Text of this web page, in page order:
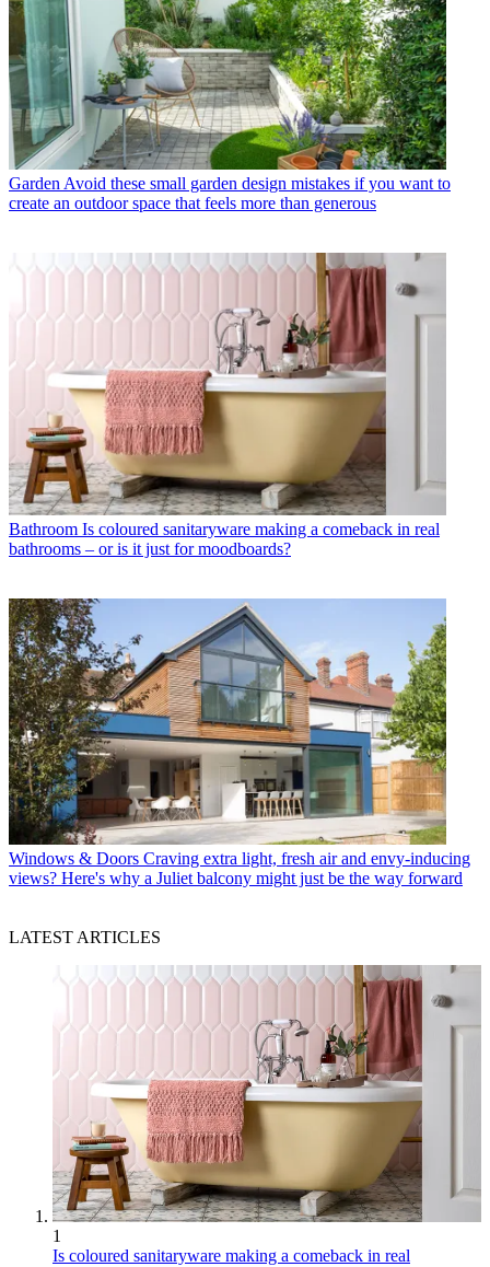
Garden Avoid these small garden design mistakes if you want to
create an outdoor space that feels more than generous
Bathroom Is coloured sanitaryware making a comeback in real
bathrooms – or is it just for moodboards?
Windows & Doors Craving extra light, fresh air and envy-inducing
views? Here's why a Juliet balcony might just be the way forward
LATEST ARTICLES
1
Is coloured sanitaryware making a comeback in real